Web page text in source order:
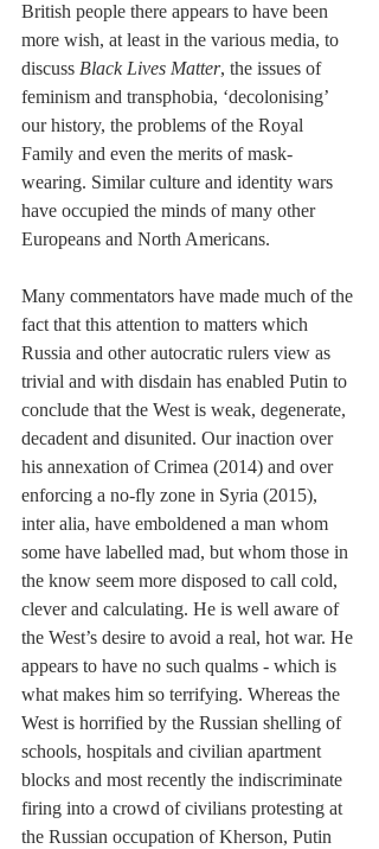
British people there appears to have been
more wish, at least in the various media, to
discuss Black Lives Matter, the issues of
feminism and transphobia, ‘decolonising’
our history, the problems of the Royal
Family and even the merits of mask-
wearing. Similar culture and identity wars
have occupied the minds of many other
Europeans and North Americans.
Many commentators have made much of the
fact that this attention to matters which
Russia and other autocratic rulers view as
trivial and with disdain has enabled Putin to
conclude that the West is weak, degenerate,
decadent and disunited. Our inaction over
his annexation of Crimea (2014) and over
enforcing a no-fly zone in Syria (2015),
inter alia, have emboldened a man whom
some have labelled mad, but whom those in
the know seem more disposed to call cold,
clever and calculating. He is well aware of
the West’s desire to avoid a real, hot war. He
appears to have no such qualms - which is
what makes him so terrifying. Whereas the
West is horrified by the Russian shelling of
schools, hospitals and civilian apartment
blocks and most recently the indiscriminate
firing into a crowd of civilians protesting at
the Russian occupation of Kherson, Putin